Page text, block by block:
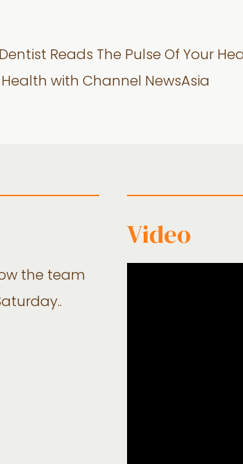
Reads The Pulse Of Your
with Channel NewsAsia
the team
Video